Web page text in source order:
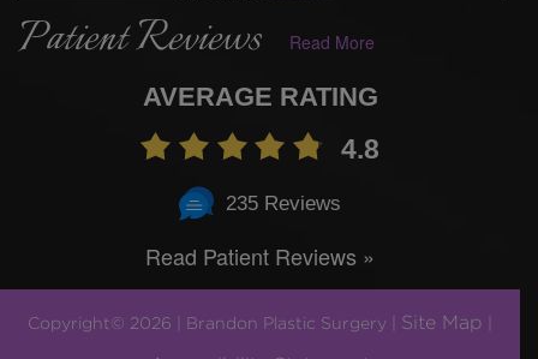
Patient Reviews Read More
AVERAGE RATING
4.8
235 Reviews
Read Patient Reviews »
Copyright© 2026 | Brandon Plastic Surgery | Site Map